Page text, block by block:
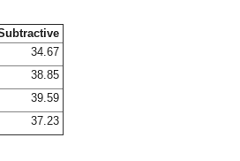
34.67
38.85
39.59
37.23